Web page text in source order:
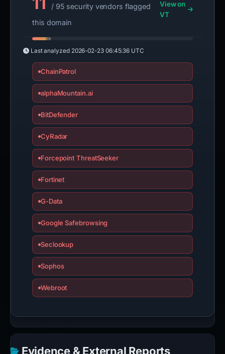
/ 95 security vendors flagged
this domain
View on
VT
Last analyzed 2026-02-23 06:45:36 UTC
ChainPatrol
alphaMountain.ai
BitDefender
CyRadar
Forcepoint ThreatSeeker
Fortinet
G-Data
Google Safebrowsing
Seclookup
Sophos
Webroot
Evidence & External Reports